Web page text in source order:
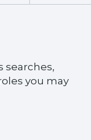
searches,
you may